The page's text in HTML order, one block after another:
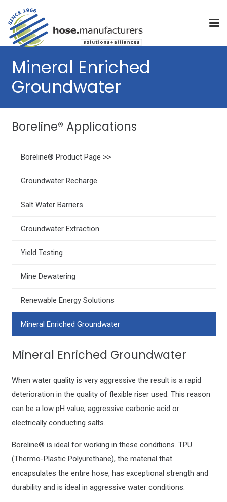
Mineral Enriched
Groundwater
Boreline® Applications
Boreline® Product Page >>
Groundwater Recharge
Salt Water Barriers
Groundwater Extraction
Yield Testing
Mine Dewatering
Renewable Energy Solutions
Mineral Enriched Groundwater
Mineral Enriched Groundwater
When water quality is very aggressive the result is a rapid
deterioration in the quality of flexible riser used. This reason
can be a low pH value, aggressive carbonic acid or
electrically conducting salts.
Boreline® is ideal for working in these conditions. TPU
(Thermo-Plastic Polyurethane), the material that
encapsulates the entire hose, has exceptional strength and
durability and is ideal in aggressive water conditions.